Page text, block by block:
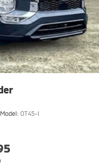
Model: OT45-I